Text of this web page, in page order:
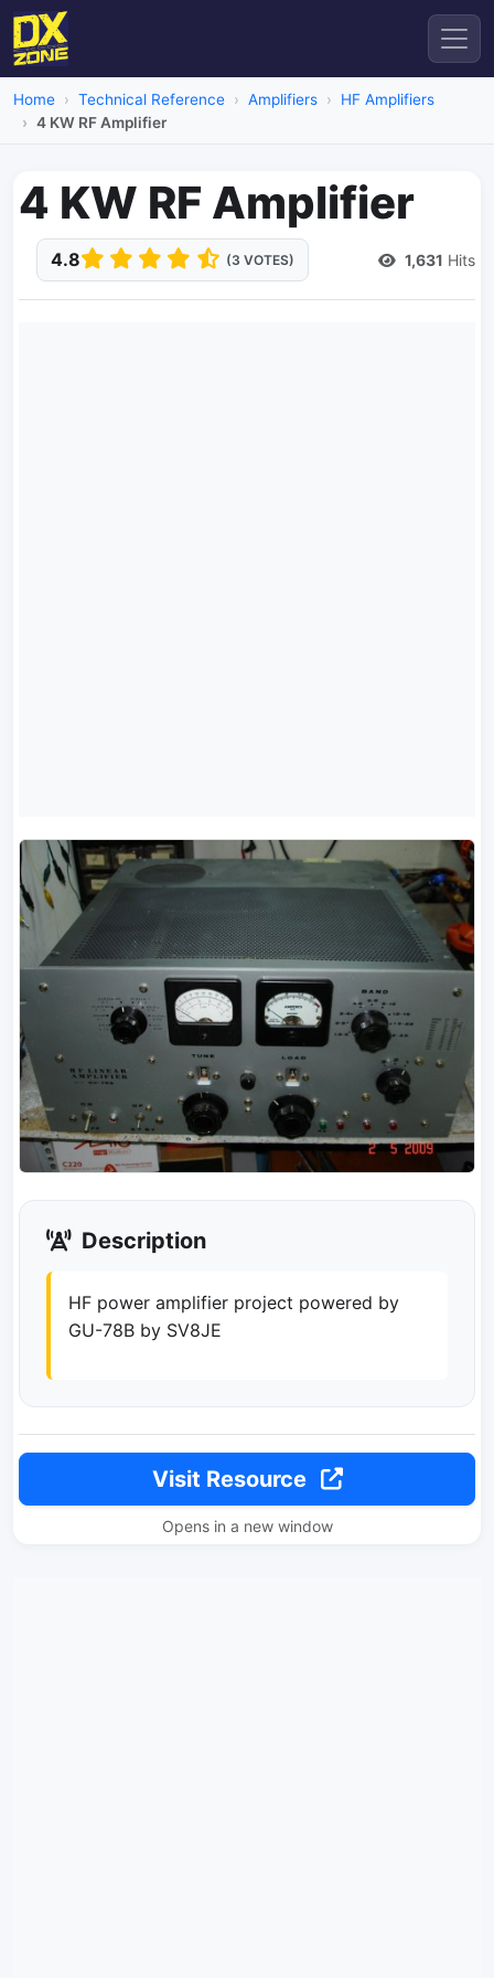
Home Technical Reference Amplifiers
HF Amplifiers
4 KW RF Amplifier
4 KW RF Amplifier
4.8 (3 VOTES) 1,631 Hits
Description
HF power amplifier project powered by
GU-78B by SV8JE
Visit Resource
Opens in a new window